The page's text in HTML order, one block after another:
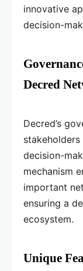
innovative
decision-
Decred
Decred’s
decision-
mechanism
important
ensuring a
ecosystem.
Unique